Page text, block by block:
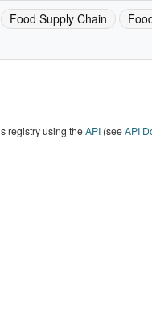
Food Supply Chain
registry using theAPI(seeAPI